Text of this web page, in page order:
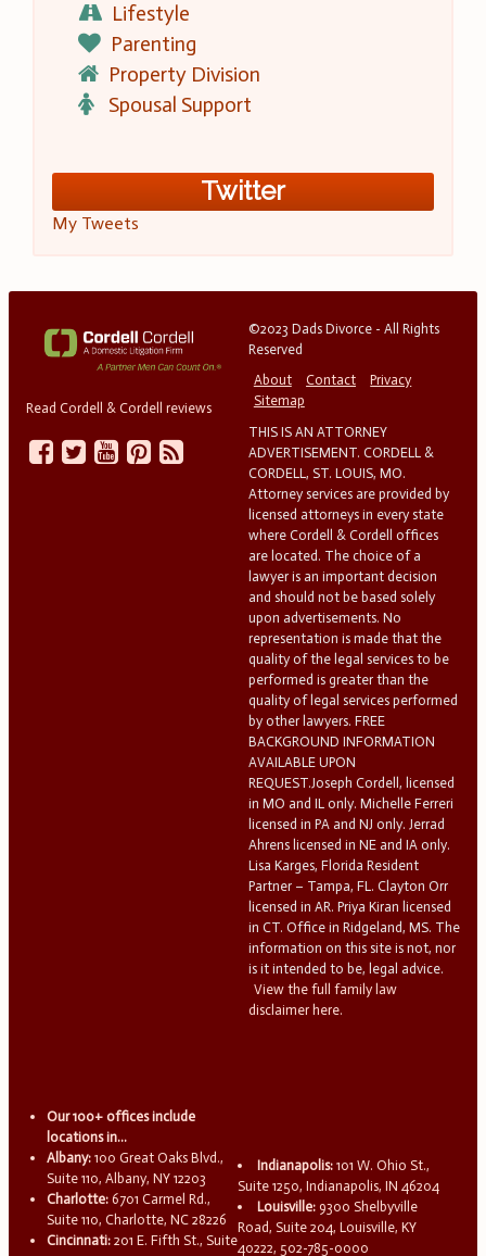
Lifestyle
Parenting
Property Division
Spousal Support
Twitter
My Tweets
Read Cordell & Cordell reviews
©2023 Dads Divorce - All Rights
Reserved
About
Contact
Privacy
Sitemap
THIS IS AN ATTORNEY
ADVERTISEMENT. CORDELL &
CORDELL, ST. LOUIS, MO.
Attorney services are provided by
licensed attorneys in every state
where Cordell & Cordell offices
are located. The choice of a
lawyer is an important decision
and should not be based solely
upon advertisements. No
representation is made that the
quality of the legal services to be
performed is greater than the
quality of legal services performed
by other lawyers. FREE
BACKGROUND INFORMATION
AVAILABLE UPON
REQUEST.Joseph Cordell, licensed
in MO and IL only. Michelle Ferreri
licensed in PA and NJ only. Jerrad
Ahrens licensed in NE and IA only.
Lisa Karges, Florida Resident
Partner – Tampa, FL. Clayton Orr
licensed in AR. Priya Kiran licensed
in CT. Office in Ridgeland, MS. The
information on this site is not, nor
is it intended to be, legal advice.
View the full family law
disclaimer here.
Our 100+ offices include
locations in...
Albany: 100 Great Oaks Blvd.,
Suite 110, Albany, NY 12203
Charlotte: 6701 Carmel Rd.,
Suite 110, Charlotte, NC 28226
Cincinnati: 201 E. Fifth St., Suite
Indianapolis: 101 W. Ohio St.,
Suite 1250, Indianapolis, IN 46204
Louisville: 9300 Shelbyville
Road, Suite 204, Louisville, KY
40222, 502-785-0000